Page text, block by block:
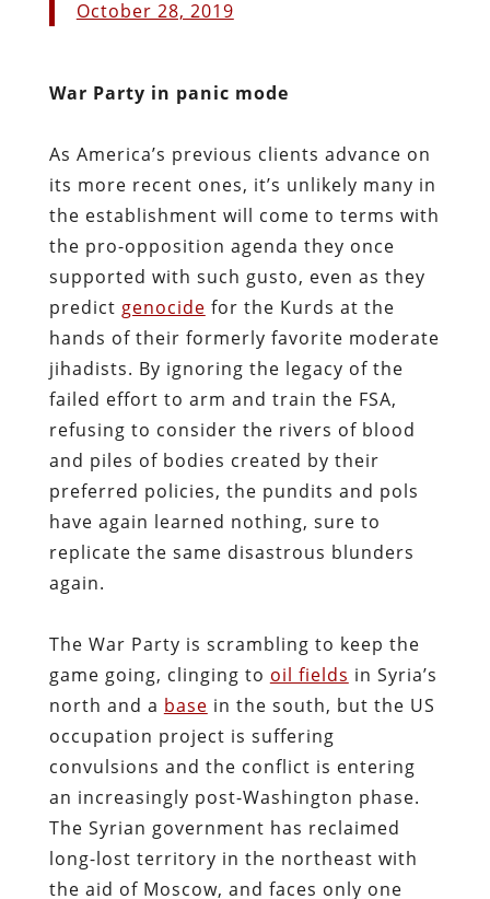
October 28, 2019
War Party in panic mode
As America’s previous clients advance on
its more recent ones, it’s unlikely many in
the establishment will come to terms with
the pro-opposition agenda they once
supported with such gusto, even as they
predict genocide for the Kurds at the
hands of their formerly favorite moderate
jihadists. By ignoring the legacy of the
failed effort to arm and train the FSA,
refusing to consider the rivers of blood
and piles of bodies created by their
preferred policies, the pundits and pols
have again learned nothing, sure to
replicate the same disastrous blunders
again.
The War Party is scrambling to keep the
game going, clinging to oil fields in Syria’s
north and a base in the south, but the US
occupation project is suffering
convulsions and the conflict is entering
an increasingly post-Washington phase.
The Syrian government has reclaimed
long-lost territory in the northeast with
the aid of Moscow, and faces only one